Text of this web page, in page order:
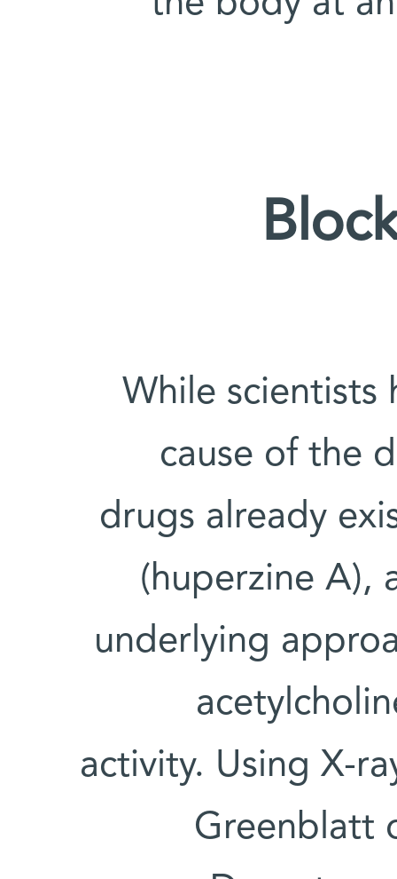
While scientists
cause of the
drugs already
(huperzine A),
underlying
activity. Using X-
Greenblatt